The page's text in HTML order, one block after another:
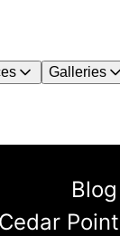
Galleries
Blog